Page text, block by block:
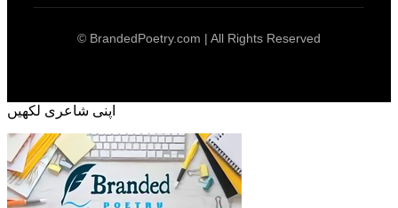
© BrandedPoetry.com | All Rights Reserved
اپنی شاعری لکھیں